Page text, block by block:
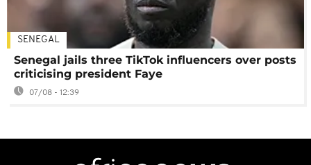
SENEGAL
Senegal jails three TikTok influencers over posts
criticising president Faye
07/08 - 12:39